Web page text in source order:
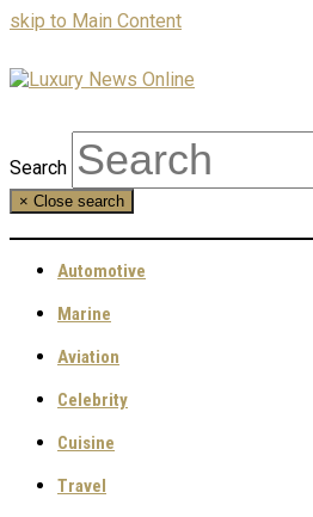
skip to Main Content
Search
× Close search
Automotive
Marine
Aviation
Celebrity
Cuisine
Travel